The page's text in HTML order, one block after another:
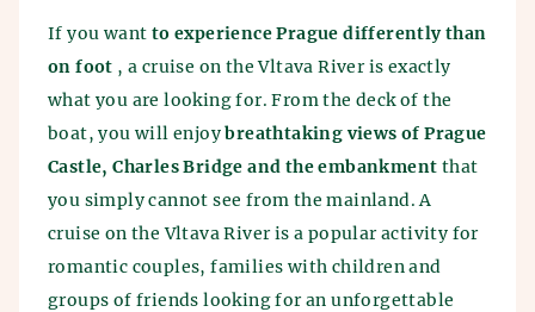
If you want to experience Prague differently than
on foot , a cruise on the Vltava River is exactly
what you are looking for. From the deck of the
boat, you will enjoybreathtaking views of Prague
Castle, Charles Bridge and the embankment that
you simply cannot see from the mainland. A
cruise on the Vltava River is a popular activity for
romantic couples, families with children and
groups of friends looking for an unforgettable